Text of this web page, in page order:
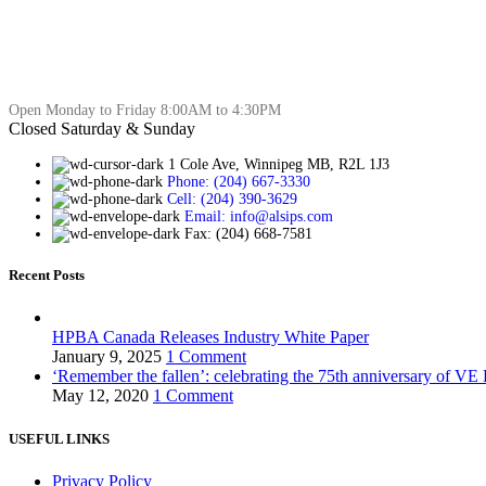
Open Monday to Friday 8:00AM to 4:30PM
Closed Saturday & Sunday
1 Cole Ave, Winnipeg MB, R2L 1J3
Phone: (204) 667-3330
Cell: (204) 390-3629
Email: info@alsips.com
Fax: (204) 668-7581
Recent Posts
HPBA Canada Releases Industry White Paper
January 9, 2025 1 Comment
‘Remember the fallen’: celebrating the 75th anniversary of VE
May 12, 2020 1 Comment
USEFUL LINKS
Privacy Policy